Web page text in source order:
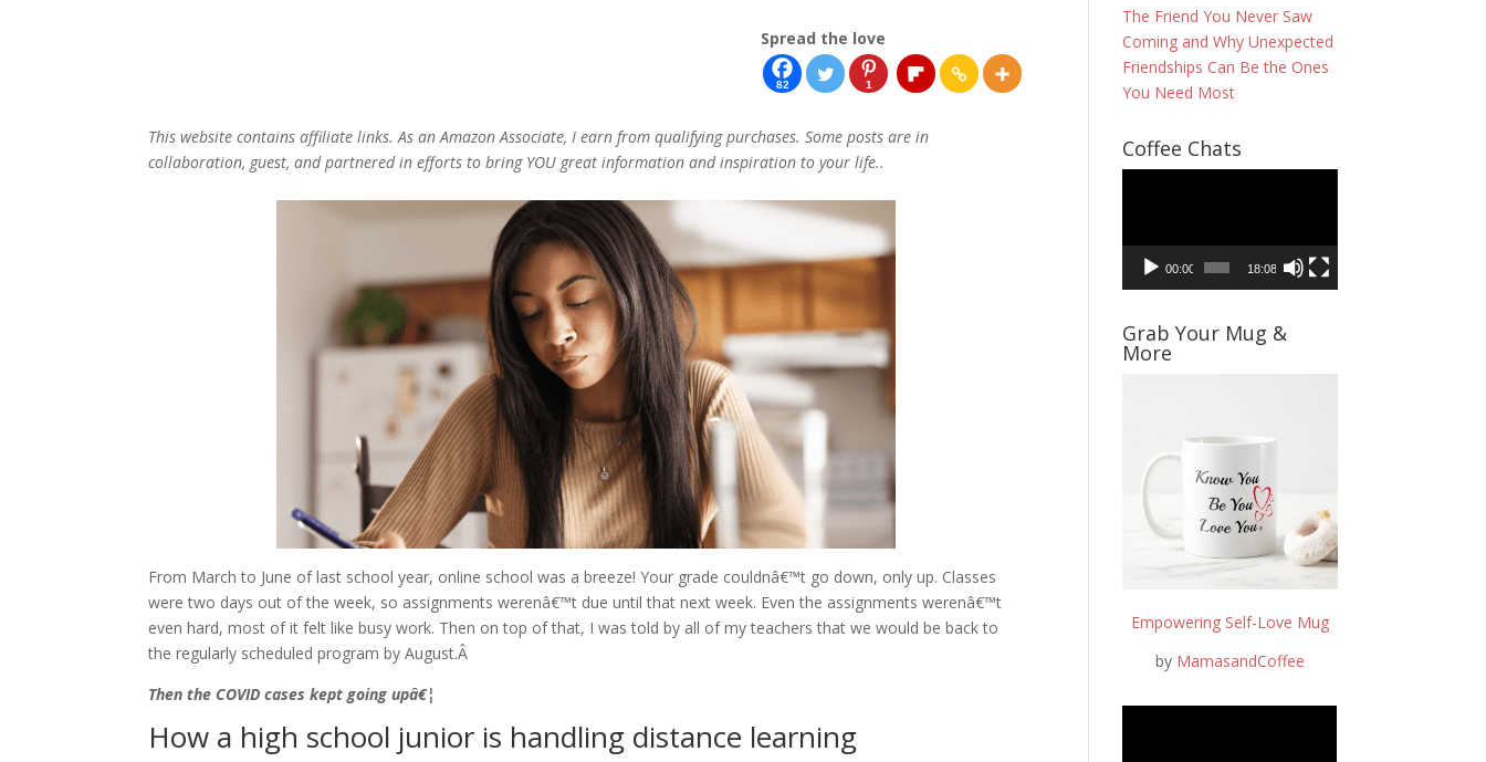
Spread the love
82 1
This website contains affiliate links. As an Amazon Associate, I earn from qualifying purchases. Some posts are in
collaboration, guest, and partnered in efforts to bring YOU great information and inspiration to your life..
From March to June of last school year, online school was a breeze! Your grade couldnâ€™t go down, only up. Classes
were two days out of the week, so assignments werenâ€™t due until that next week. Even the assignments werenâ€™t
even hard, most of it felt like busy work. Then on top of that, I was told by all of my teachers that we would be back to
the regularly scheduled program by August.Â
Then the COVID cases kept going upâ€¦
How a high school junior is handling distance learning
The Friend You Never Saw
Coming and Why Unexpected
Friendships Can Be the Ones
You Need Most
Coffee Chats
00:00 18:08
Grab Your Mug &
More
Empowering Self-Love Mug
by MamasandCoffee